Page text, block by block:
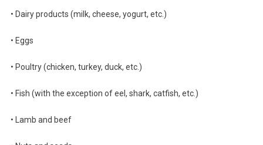
• Dairy products (milk, cheese, yogurt, etc.)
• Eggs
• Poultry (chicken, turkey, duck, etc.)
• Fish (with the exception of eel, shark, catfish, etc.)
• Lamb and beef